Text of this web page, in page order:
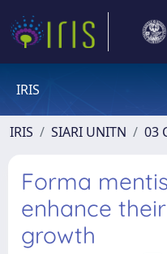
IRIS
IRIS SIARI UNITN 03
Forma
enhance
growth